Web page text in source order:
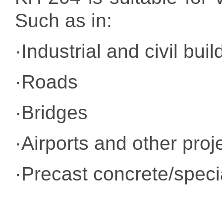
Such as in:
·Industrial and civil
·Roads
·Bridges
·Airports and other
·Precast concrete/